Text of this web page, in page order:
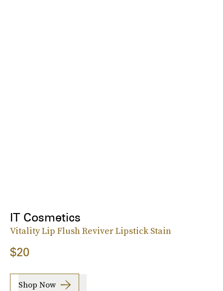
IT Cosmetics
Vitality Lip Flush Reviver Lipstick Stain
$20
Shop Now